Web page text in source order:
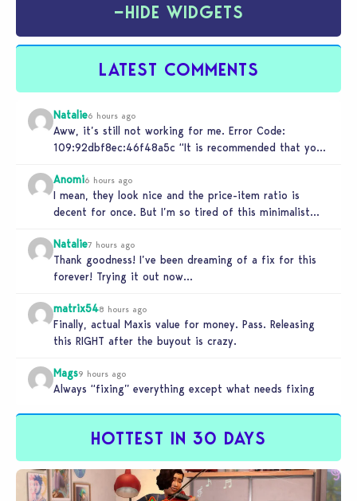
−HIDE WIDGETS
LATEST COMMENTS
Natalie6 hours ago
Aww, it’s still not working for me. Error Code:
109:92dbf8ec:46f48a5c “It is recommended that you
Anomi6 hours ago
I mean, they look nice and the price-item ratio is
decent for once. But I’m so tired of this minimalist…
Natalie7 hours ago
Thank goodness! I’ve been dreaming of a fix for this
forever! Trying it out now…
matrix548 hours ago
Finally, actual Maxis value for money. Pass. Releasing
this RIGHT after the buyout is crazy.
Mags9 hours ago
Always “fixing” everything except what needs fixing
HOTTEST IN 30 DAYS